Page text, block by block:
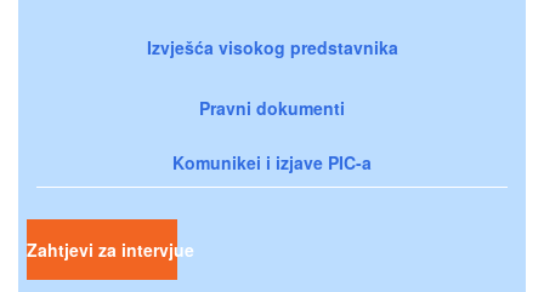
Izvješća visokog predstavnika
Pravni dokumenti
Komunikei i izjave PIC-a
Zahtjevi za intervjue